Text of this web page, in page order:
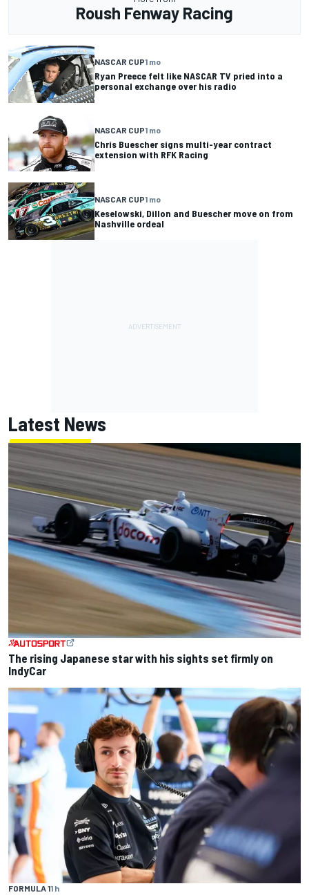
Roush Fenway Racing
NASCAR CUP1 mo
Ryan Preece felt like NASCAR TV pried into a
personal exchange over his radio
NASCAR CUP1 mo
Chris Buescher signs multi-year contract
extension with RFK Racing
NASCAR CUP1 mo
Keselowski, Dillon and Buescher move on from
Nashville ordeal
Latest News
The rising Japanese star with his sights set firmly on
IndyCar
FORMULA 11 h